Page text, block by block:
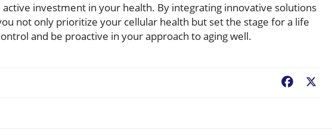
investment in your health. By integrating innovative solutions
not only prioritize your cellular health but set the stage for a life
and be proactive in your approach to aging well.
Facebook